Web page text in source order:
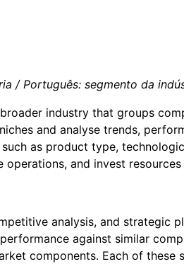
/ Português: segmento da
industry that groups
and analyse trends,
as product type,
and invest
analysis, and strategic
against similar
components. Each of